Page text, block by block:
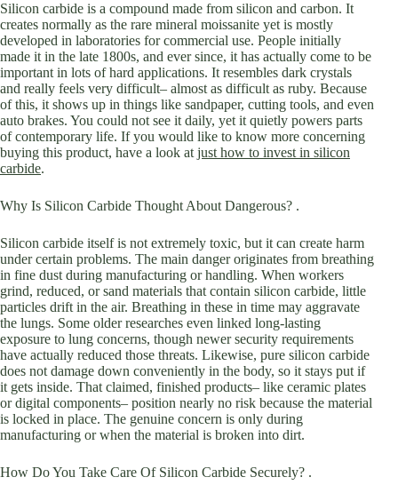
Silicon carbide is a compound made from silicon and carbon. It
creates normally as the rare mineral moissanite yet is mostly
developed in laboratories for commercial use. People initially
made it in the late 1800s, and ever since, it has actually come to be
important in lots of hard applications. It resembles dark crystals
and really feels very difficult– almost as difficult as ruby. Because
of this, it shows up in things like sandpaper, cutting tools, and even
auto brakes. You could not see it daily, yet it quietly powers parts
of contemporary life. If you would like to know more concerning
buying this product, have a look at just how to invest in silicon
carbide.
Why Is Silicon Carbide Thought About Dangerous? .
Silicon carbide itself is not extremely toxic, but it can create harm
under certain problems. The main danger originates from breathing
in fine dust during manufacturing or handling. When workers
grind, reduced, or sand materials that contain silicon carbide, little
particles drift in the air. Breathing in these in time may aggravate
the lungs. Some older researches even linked long-lasting
exposure to lung concerns, though newer security requirements
have actually reduced those threats. Likewise, pure silicon carbide
does not damage down conveniently in the body, so it stays put if
it gets inside. That claimed, finished products– like ceramic plates
or digital components– position nearly no risk because the material
is locked in place. The genuine concern is only during
manufacturing or when the material is broken into dirt.
How Do You Take Care Of Silicon Carbide Securely? .